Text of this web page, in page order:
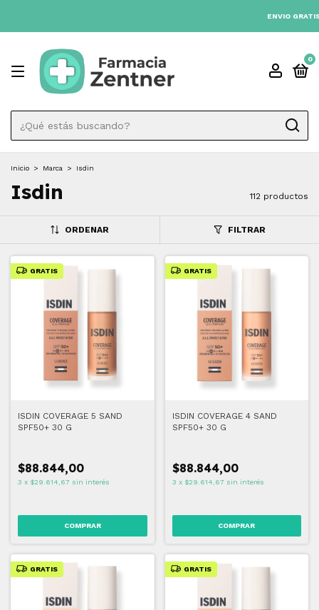
ENVIO GRATIS A TODO EL PAÍS DESDE
0
Inicio > Marca > Isdin
Isdin 112 productos
ORDENAR FILTRAR
GRATIS
ISDIN COVERAGE 5 SAND
SPF50+ 30 G
$88.844,00
3 x $29.614,67 sin interés
COMPRAR
GRATIS
ISDIN COVERAGE 4 SAND
SPF50+ 30 G
$88.844,00
3 x $29.614,67 sin interés
COMPRAR
GRATIS GRATIS